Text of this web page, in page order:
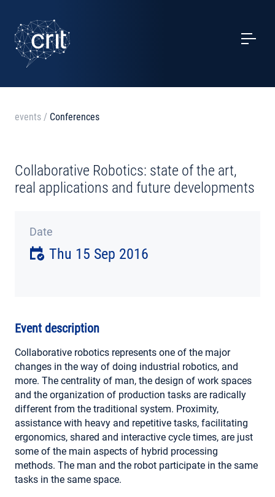
SERVICES
CASE STUDIES
NEWS
CONTACTS
events / Conferences
Collaborative Robotics: state of the art,
real applications and future developments
Date
Thu 15 Sep 2016
Event description
Collaborative robotics represents one of the major
changes in the way of doing industrial robotics, and
more. The centrality of man, the design of work spaces
and the organization of production tasks are radically
different from the traditional system. Proximity,
assistance with heavy and repetitive tasks, facilitating
ergonomics, shared and interactive cycle times, are just
some of the main aspects of hybrid processing
methods. The man and the robot participate in the same
tasks in the same space.